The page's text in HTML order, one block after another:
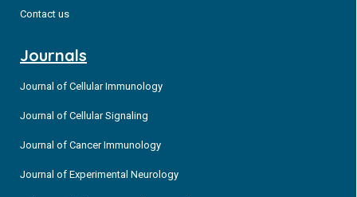
Contact us
Journals
Journal of Cellular Immunology
Journal of Cellular Signaling
Journal of Cancer Immunology
Journal of Experimental Neurology